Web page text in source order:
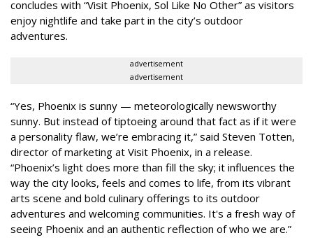
concludes with “Visit Phoenix, Sol Like No Other” as visitors
enjoy nightlife and take part in the city’s outdoor
adventures.
advertisement
advertisement
“Yes, Phoenix is sunny — meteorologically newsworthy
sunny. But instead of tiptoeing around that fact as if it were
a personality flaw, we’re embracing it,” said Steven Totten,
director of marketing at Visit Phoenix, in a release.
“Phoenix’s light does more than fill the sky; it influences the
way the city looks, feels and comes to life, from its vibrant
arts scene and bold culinary offerings to its outdoor
adventures and welcoming communities. It's a fresh way of
seeing Phoenix and an authentic reflection of who we are.”